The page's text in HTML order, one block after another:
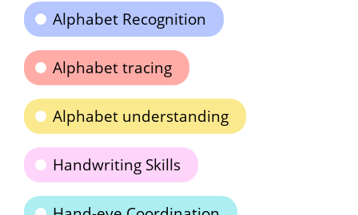
Alphabet Recognition
Alphabet tracing
Alphabet understanding
Handwriting Skills